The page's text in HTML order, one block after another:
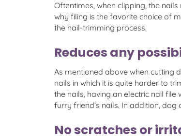
Oftentimes, when clipping, the
why filing is the favorite choice of
the nail-trimming process.
Reduces any
As mentioned above when cutting
nails in which it is quite harder to
the nails, having an electric nail
furry friend’s nails. In addition,
No scratches or